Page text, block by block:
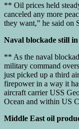
** Oil prices held
canceled any more
they want,” he said on
Naval blockade still in
** As the naval
military command
just picked up a third
firepower in a way it
aircraft carrier USS
Ocean and within US
Middle East oil